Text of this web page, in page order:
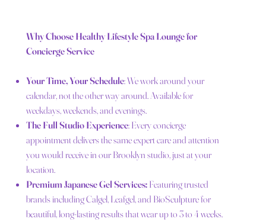
Why Choose Healthy Lifestyle Spa Lounge for
Concierge Service
Your Time, Your Schedule: We work around your
calendar, not the other way around. Available for
weekdays, weekends, and evenings.
The Full Studio Experience: Every concierge
appointment delivers the same expert care and attention
you would receive in our Brooklyn studio, just at your
location.
Premium Japanese Gel Services: Featuring trusted
brands including Calgel, Leafgel, and BioSculpture for
beautiful, long-lasting results that wear up to 3 to 4 weeks.